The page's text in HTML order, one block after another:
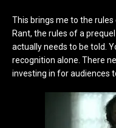
This brings me to the
Rant, the rules of a
actually needs to be told.
recognition alone. There
investing in for audiences